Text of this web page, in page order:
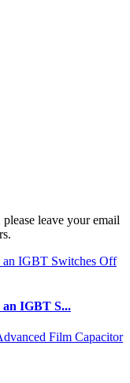
leave your email
an IGBT S...